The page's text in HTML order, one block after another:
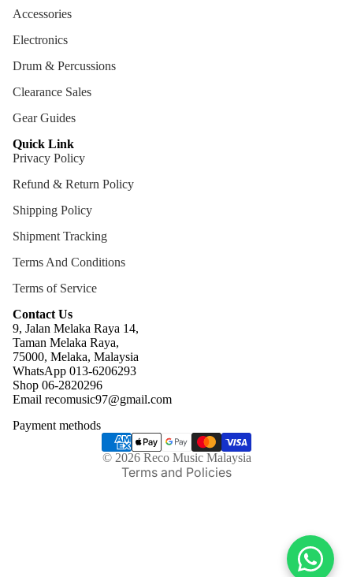
Accessories
Electronics
Drum & Percussions
Clearance Sales
Gear Guides
Quick Link
Privacy Policy
Refund & Return Policy
Shipping Policy
Shipment Tracking
Terms And Conditions
Terms of Service
Contact Us
9, Jalan Melaka Raya 14,
Taman Melaka Raya,
75000, Melaka, Malaysia
WhatsApp 013-6206293
Shop 06-2820296
Email recomusic97@gmail.com
Payment methods
© 2026 Reco Music Malaysia
Terms and Policies
Refund policy
Privacy policy
Terms of service
Shipping policy